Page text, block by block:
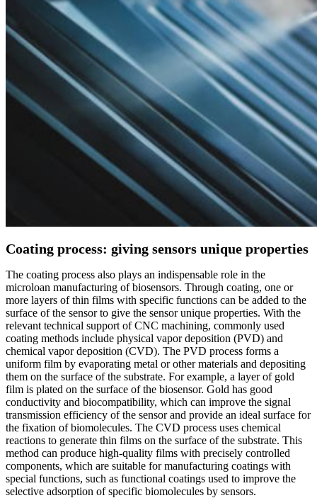
Coating process: giving sensors unique properties
The coating process also plays an indispensable role in the
microloan manufacturing of biosensors. Through coating, one or
more layers of thin films with specific functions can be added to the
surface of the sensor to give the sensor unique properties. With the
relevant technical support of CNC machining, commonly used
coating methods include physical vapor deposition (PVD) and
chemical vapor deposition (CVD). The PVD process forms a
uniform film by evaporating metal or other materials and depositing
them on the surface of the substrate. For example, a layer of gold
film is plated on the surface of the biosensor. Gold has good
conductivity and biocompatibility, which can improve the signal
transmission efficiency of the sensor and provide an ideal surface for
the fixation of biomolecules. The CVD process uses chemical
reactions to generate thin films on the surface of the substrate. This
method can produce high-quality films with precisely controlled
components, which are suitable for manufacturing coatings with
special functions, such as functional coatings used to improve the
selective adsorption of specific biomolecules by sensors.